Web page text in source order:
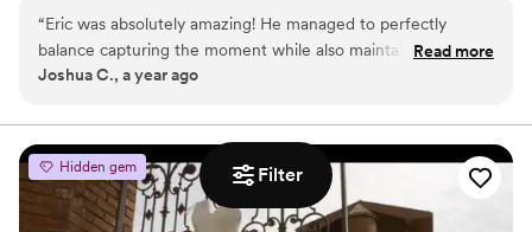
Filter
Whether you have 600 people or 6 people, a big budget or small,
I can work with you to create memories of you perfect day that
will last a life time. Don't hesitate to reach out!
“Eric was absolutely amazing! He managed to perfectly
balance capturing the moment while also maintaining its
natural setting. Would highly recommend his service as we
he was extremely easy to work with which was helpful!”
Read more
Joshua C., a year ago
Hidden gem